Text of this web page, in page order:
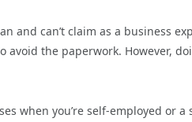
and can’t claim as a business
the paperwork. However,
when you’re self-employed or